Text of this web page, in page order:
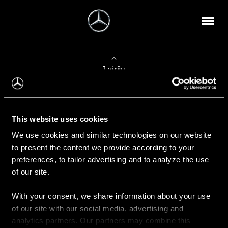
This website uses cookies
We use cookies and similar technologies on our website
to present the content we provide according to your
preferences, to tailor advertising and to analyze the use
of our site.
With your consent, we share information about your use
of our site with our social media, advertising and
analytics partners. Our partners may combine this
Į viršų
Apie mus
Kontaktinė informacija
Naujienos
Pirkimas
Kainoraščiai